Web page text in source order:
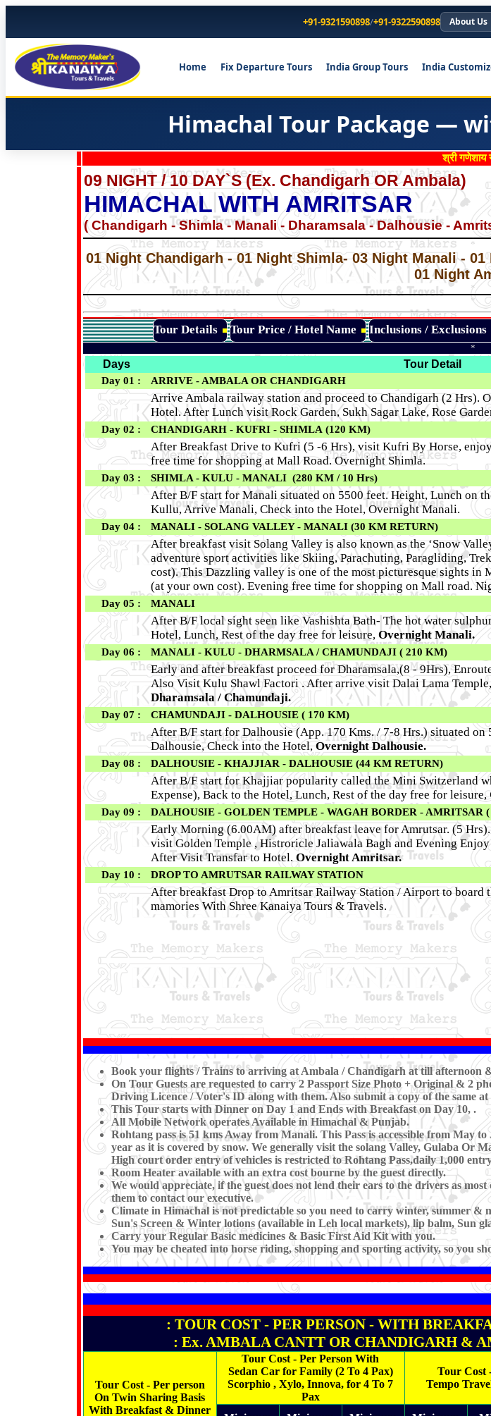
+91-9321590898/+91-9322590898 About Us
Home Fix Departure Tours India Group Tours India
Himachal Tour Package —
श्री गणेशाय
09 NIGHT / 10 DAY`S (Ex. Chandigarh OR Ambala)
HIMACHAL WITH AMRITSAR
( Chandigarh - Shimla - Manali - Dharamsala - Dalhousie -
*
01 Night Chandigarh - 01 Night Shimla- 03 Night Manali -
01 Night
*
*
Tour Details Tour Price / Hotel Name Inclusions / Exclusions
*
Days Tour Detail
Day 01 : ARRIVE - AMBALA OR CHANDIGARH
Arrive Ambala railway station and proceed to Chandigarh (2 Hrs).
Hotel. After Lunch visit Rock Garden, Sukh Sagar Lake, Rose
Day 02 : CHANDIGARH - KUFRI - SHIMLA (120 KM)
After Breakfast Drive to Kufri (5 -6 Hrs), visit Kufri By Horse,
free time for shopping at Mall Road. Overnight Shimla.
Day 03 : SHIMLA - KULU - MANALI (280 KM / 10 Hrs)
After B/F start for Manali situated on 5500 feet. Height, Lunch on
Kullu, Arrive Manali, Check into the Hotel, Overnight Manali.
Day 04 : MANALI - SOLANG VALLEY - MANALI (30 KM RETURN)
After breakfast visit Solang Valley is also known as the ‘Snow
adventure sport activities like Skiing, Parachuting, Paragliding,
cost). This Dazzling valley is one of the most picturesque sights in
(at your own cost). Evening free time for shopping on Mall road.
Day 05 : MANALI
After B/F local sight seen like Vashishta Bath- The hot water
Hotel, Lunch, Rest of the day free for leisure,Overnight Manali.
Day 06 : MANALI - KULU - DHARMSALA / CHAMUNDAJI ( 210 KM)
Early and after breakfast proceed for Dharamsala,(8 - 9Hrs),
Also Visit Kulu Shawl Factori . After arrive visit Dalai Lama
Dharamsala / Chamundaji.
Day 07 : CHAMUNDAJI - DALHOUSIE ( 170 KM)
After B/F start for Dalhousie (App. 170 Kms. / 7-8 Hrs.) situated
Dalhousie, Check into the Hotel, Overnight Dalhousie.
Day 08 : DALHOUSIE - KHAJJIAR - DALHOUSIE (44 KM RETURN)
After B/F start for Khajjiar popularity called the Mini Switzerland
Expense), Back to the Hotel, Lunch, Rest of the day free for leisure,
Day 09 : DALHOUSIE - GOLDEN TEMPLE - WAGAH BORDER - AMRITSAR
Early Morning (6.00AM) after breakfast leave for Amrutsar. (5
visit Golden Temple , Histroricle Jaliawala Bagh and Evening
After Visit Transfar to Hotel. Overnight Amritsar.
Day 10 : DROP TO AMRUTSAR RAILWAY STATION
After breakfast Drop to Amritsar Railway Station / Airport to board
mamories With Shree Kanaiya Tours & Travels.
Book your flights / Trains to arriving at Ambala / Chandigarh at till afternoon
On Tour Guests are requested to carry 2 Passport Size Photo + Original & 2
Driving Licence / Voter's ID along with them. Also submit a copy of the same
This Tour starts with Dinner on Day 1 and Ends with Breakfast on Day 10, .
All Mobile Network operates Available in Himachal & Punjab.
Rohtang pass is 51 kms Away from Manali. This Pass is accessible from May
year as it is covered by snow. We generally visit the solang Valley, Gulaba Or
High court order entry of vehicles is restricted to Rohtang Pass,daily 1,000
Room Heater available with an extra cost bourne by the guest directly.
We would appreciate, if the guest does not lend their ears to the drivers as
them to contact our executive.
Climate in Himachal is not predictable so you need to carry winter, summer &
Sun's Screen & Winter lotions (available in Leh local markets), lip balm, Sun
Carry your Regular Basic medicines & Basic First Aid Kit with you.
You may be cheated into horse riding, shopping and sporting activity, so you
: TOUR COST - PER PERSON - WITH
: Ex. AMBALA CANTT OR CHANDIGARH &
Tour Cost - Per person
On Twin Sharing Basis
With Breakfast & Dinner
Tour Cost - Per Person With
Sedan Car for Family (2 To 4 Pax)
Scorphio , Xylo, Innova, for 4 To 7
Pax
Tour Cost
Tempo